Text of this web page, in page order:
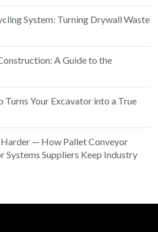
System: Turning Drywall Waste
A Guide to the
Turns Your Excavator into a True
— How Pallet Conveyor
Systems Suppliers Keep Industry